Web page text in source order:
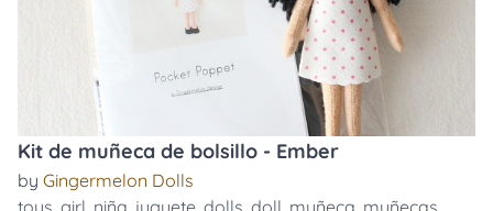
Kit de muñeca de bolsillo - Ember
by Gingermelon Dolls
toys girl niña juguete dolls doll muñeca muñecas